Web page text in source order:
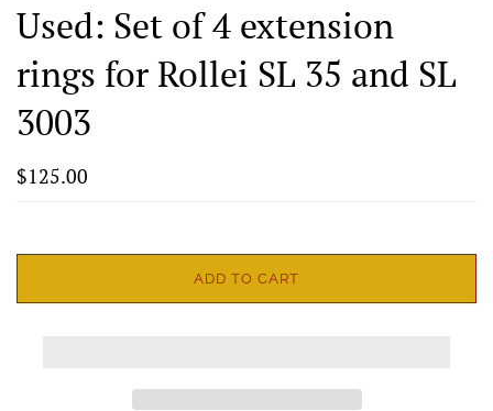
Used: Set of 4 extension
rings for Rollei SL 35 and SL
3003
$125.00
ADD TO CART